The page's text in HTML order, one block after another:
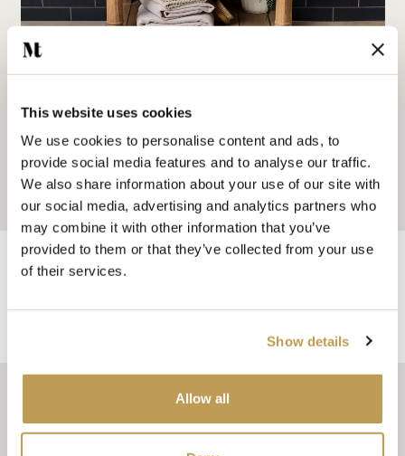
This website uses cookies
We use cookies to personalise content and ads, to
provide social media features and to analyse our traffic.
We also share information about your use of our site with
our social media, advertising and analytics partners who
may combine it with other information that you’ve
provided to them or that they’ve collected from your use
of their services.
Show details
Allow all
As featured in…